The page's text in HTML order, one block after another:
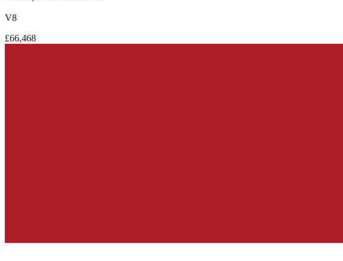
V8
£66,468